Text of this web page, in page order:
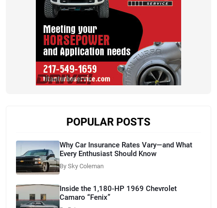
POPULAR POSTS
Why Car Insurance Rates Vary—and What
Every Enthusiast Should Know
By Sky Coleman
Inside the 1,180-HP 1969 Chevrolet
Camaro “Fenix”